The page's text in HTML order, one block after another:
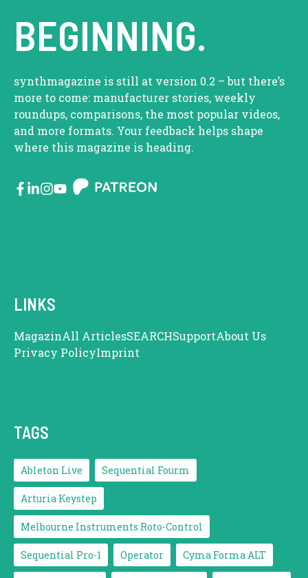
BEGINNING.
synthmagazine is still at version 0.2 – but there’s
more to come: manufacturer stories, weekly
roundups, comparisons, the most popular videos,
and more formats. Your feedback helps shape
where this magazine is heading.
LINKS
MagazinAll ArticlesSEARCHSupportAbout Us
Privacy PolicyImprint
TAGS
Ableton Live Sequential Fourm
Arturia Keystep
Melbourne Instruments Roto-Control
Sequential Pro-1 Operator Cyma Forma ALT